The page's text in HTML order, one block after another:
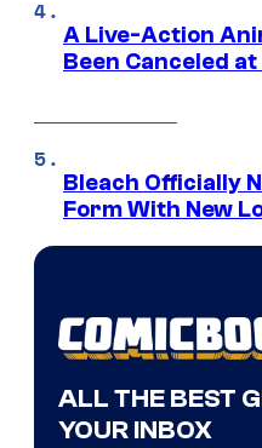
A Live-Action
Been Canceled at
Bleach Officially
Form With New
ALL THE BEST
YOUR INBOX